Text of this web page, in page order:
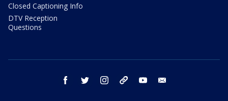
Closed Captioning Info
DTV Reception
Questions
facebook twitter instagram threads youtube